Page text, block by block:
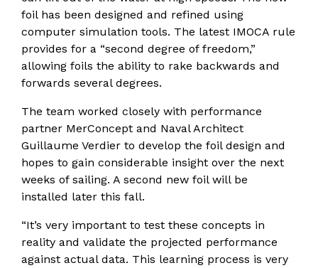
foil has been designed and refined using
computer simulation tools. The latest IMOCA rule
provides for a “second degree of freedom,”
allowing foils the ability to rake backwards and
forwards several degrees.
The team worked closely with performance
partner MerConcept and Naval Architect
Guillaume Verdier to develop the foil design and
hopes to gain considerable insight over the next
weeks of sailing. A second new foil will be
installed later this fall.
“It’s very important to test these concepts in
reality and validate the projected performance
against actual data. This learning process is very